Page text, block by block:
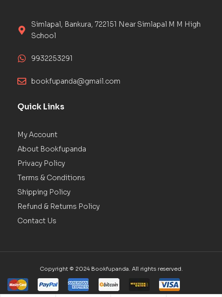
Simlapal, Bankura, 722151 Near Simlapal M M High
School
9932253291
bookfupanda@gmail.com
Quick Links
My Account
About Bookfupanda
Privacy Policy
Terms & Conditions
Shipping Policy
Refund & Returns Policy
Contact Us
Copyright © 2024 Bookfupanda. All rights reserved.